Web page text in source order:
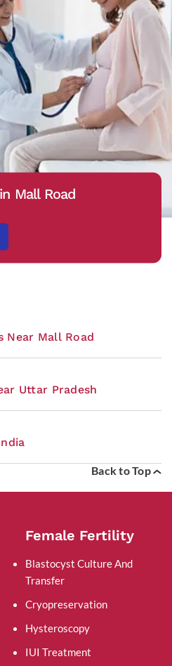
Mall Road
Near Mall Road
Uttar Pradesh
Back to Top
Female Fertility
Blastocyst Culture And
Transfer
Cryopreservation
Hysteroscopy
IUI Treatment